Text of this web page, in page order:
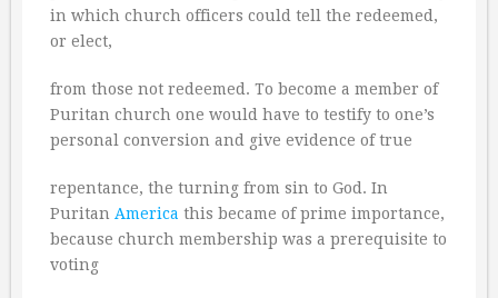
in which church officers could tell the redeemed,
or elect,
from those not redeemed. To become a member of
Puritan church one would have to testify to one’s
personal conversion and give evidence of true
repentance, the turning from sin to God. In
Puritan America this became of prime importance,
because church membership was a prerequisite to
voting